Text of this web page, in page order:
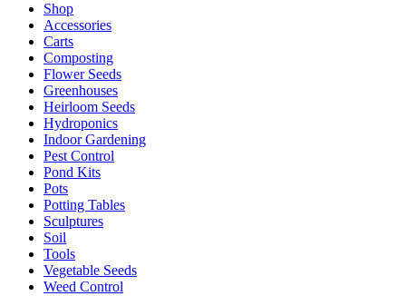
Shop
Accessories
Carts
Composting
Flower Seeds
Greenhouses
Heirloom Seeds
Hydroponics
Indoor Gardening
Pest Control
Pond Kits
Pots
Potting Tables
Sculptures
Soil
Tools
Vegetable Seeds
Weed Control